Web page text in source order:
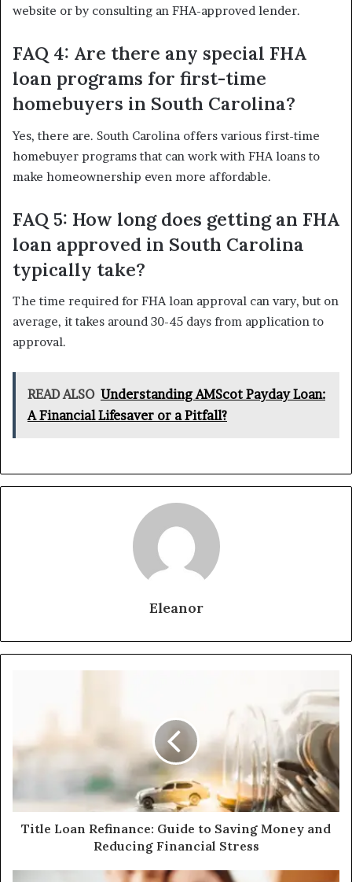
website or by consulting an FHA-approved lender.
FAQ 4: Are there any special FHA
loan programs for first-time
homebuyers in South Carolina?
Yes, there are. South Carolina offers various first-time
homebuyer programs that can work with FHA loans to
make homeownership even more affordable.
FAQ 5: How long does getting an FHA
loan approved in South Carolina
typically take?
The time required for FHA loan approval can vary, but on
average, it takes around 30-45 days from application to
approval.
READ ALSO Understanding AMScot Payday Loan:
A Financial Lifesaver or a Pitfall?
Eleanor
Title Loan Refinance: Guide to Saving Money and
Reducing Financial Stress